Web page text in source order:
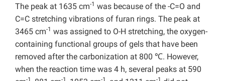
The peak at 1635 cm-1 was because of the -C=O and
C=C stretching vibrations of furan rings. The peak at
3465 cm-1 was assigned to O-H stretching, the oxygen-
containing functional groups of gels that have been
removed after the carbonization at 800 ℃. However,
when the reaction time was 4 h, several peaks at 590
-1 -1 -1 -1